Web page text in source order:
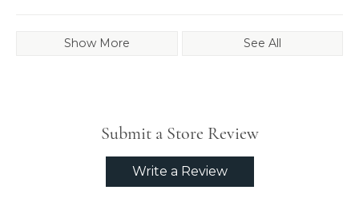
Show More See All
Submit a Store Review
Write a Review